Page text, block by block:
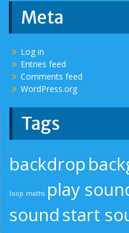
Meta
Log in
Entries feed
Comments feed
WordPress.org
Tags
backdrop
loop maths play
sound start